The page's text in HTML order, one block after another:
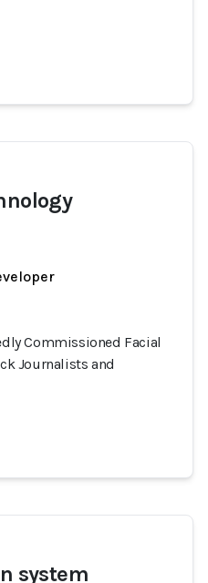
Commissioned Facial
Journalists and
system